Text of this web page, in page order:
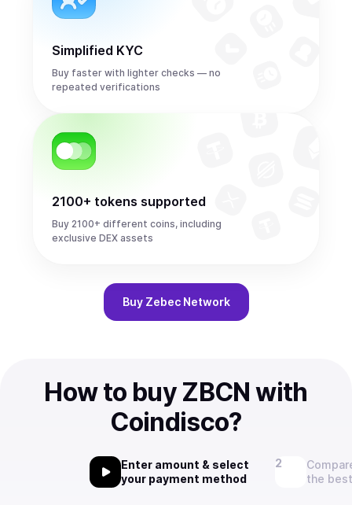
Simplified KYC
Buy faster with lighter checks — no
repeated verifications
2100+ tokens supported
Buy 2100+ different coins, including
exclusive DEX assets
Buy Zebec Network
How to buy ZBCN with
Coindisco?
Enter amount & select
your payment method
the